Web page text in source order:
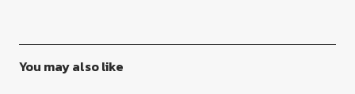
You may also like